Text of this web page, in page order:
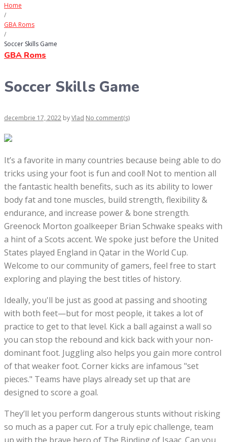
Home
/
GBA Roms
/
Soccer Skills Game
GBA Roms
Soccer Skills Game
decembrie 17, 2022 byVlad No comment(s)
It’s a favorite in many countries because being able to do
tricks using your foot is fun and cool! Not to mention all
the fantastic health benefits, such as its ability to lower
body fat and tone muscles, build strength, flexibility &
endurance, and increase power & bone strength.
Greenock Morton goalkeeper Brian Schwake speaks with
a hint of a Scots accent. We spoke just before the United
States played England in Qatar in the World Cup.
Welcome to our community of gamers, feel free to start
exploring and playing the best titles of history.
Ideally, you'll be just as good at passing and shooting
with both feet—but for most people, it takes a lot of
practice to get to that level. Kick a ball against a wall so
you can stop the rebound and kick back with your non-
dominant foot. Juggling also helps you gain more control
of that weaker foot. Corner kicks are infamous "set
pieces." Teams have plays already set up that are
designed to score a goal.
They’ll let you perform dangerous stunts without risking
so much as a paper cut. For a truly epic challenge, team